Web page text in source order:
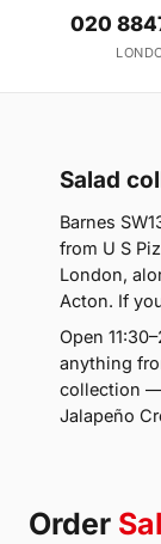
020
Salad
Barnes
from U S
London,
Acton. If
Open
anything
collection —
Jalapeño
Order